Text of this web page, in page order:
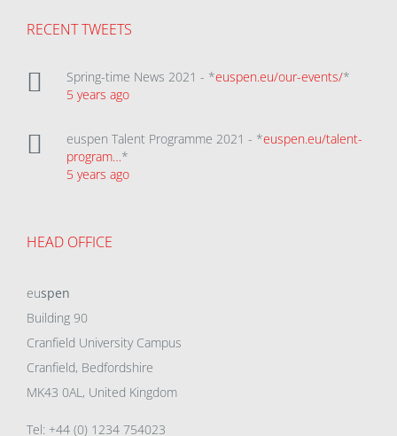
RECENT TWEETS
Spring-time News 2021 - *euspen.eu/our-events/*
5 years ago
euspen Talent Programme 2021 - *euspen.eu/talent-
program…*
5 years ago
HEAD OFFICE
euspen
Building 90
Cranfield University Campus
Cranfield, Bedfordshire
MK43 0AL, United Kingdom
Tel: +44 (0) 1234 754023